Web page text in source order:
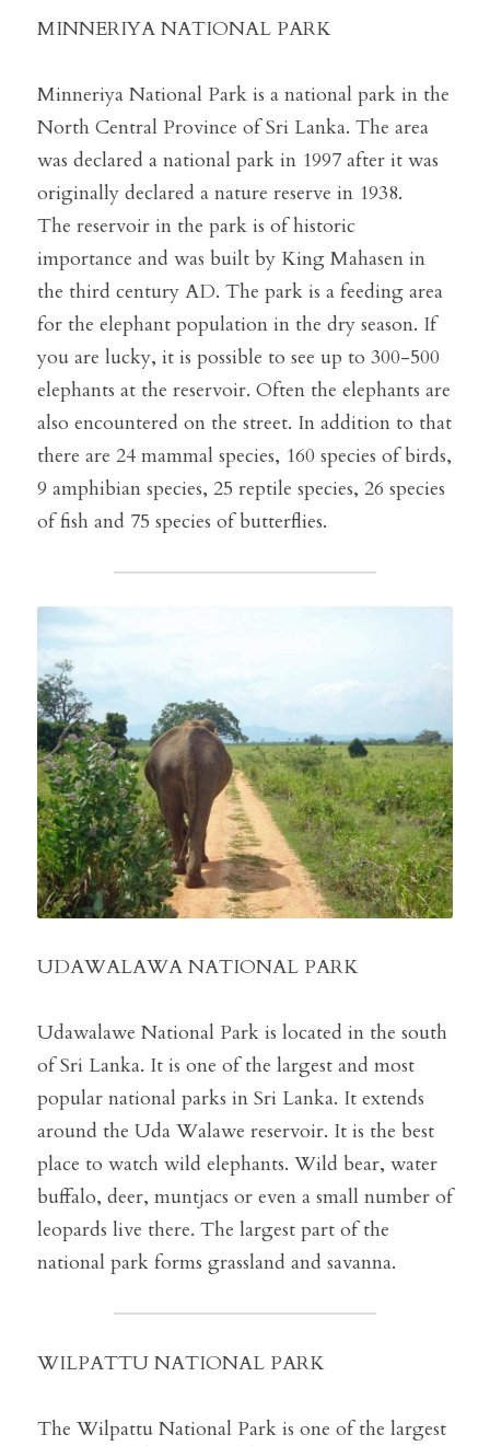
MINNERIYA NATIONAL PARK
Minneriya National Park is a national park in the
North Central Province of Sri Lanka. The area
was declared a national park in 1997 after it was
originally declared a nature reserve in 1938.
The reservoir in the park is of historic
importance and was built by King Mahasen in
the third century AD. The park is a feeding area
for the elephant population in the dry season. If
you are lucky, it is possible to see up to 300-500
elephants at the reservoir. Often the elephants are
also encountered on the street. In addition to that
there are 24 mammal species, 160 species of birds,
9 amphibian species, 25 reptile species, 26 species
of fish and 75 species of butterflies.
UDAWALAWA NATIONAL PARK
Udawalawe National Park is located in the south
of Sri Lanka. It is one of the largest and most
popular national parks in Sri Lanka. It extends
around the Uda Walawe reservoir. It is the best
place to watch wild elephants. Wild bear, water
buffalo, deer, muntjacs or even a small number of
leopards live there. The largest part of the
national park forms grassland and savanna.
WILPATTU NATIONAL PARK
The Wilpattu National Park is one of the largest